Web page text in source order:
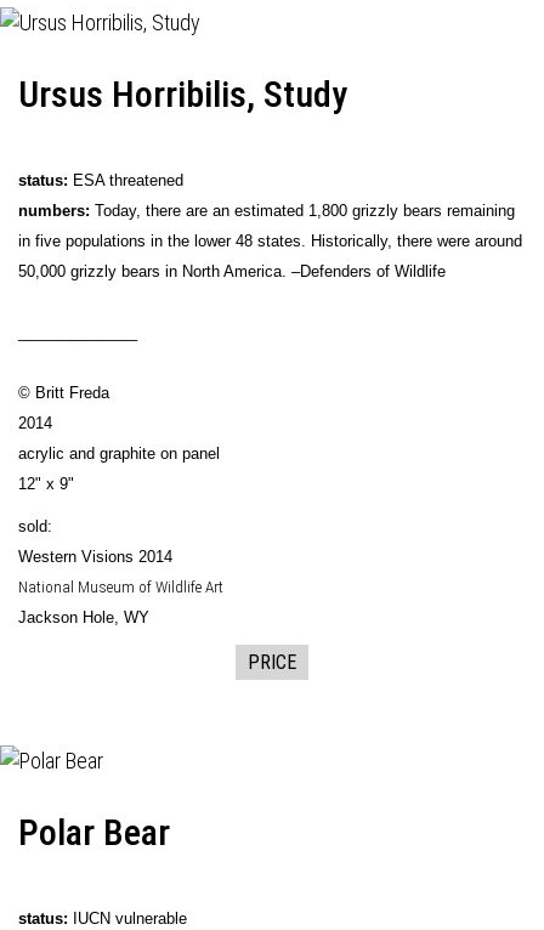
Ursus Horribilis, Study
status: ESA threatened
numbers: Today, there are an estimated 1,800 grizzly bears remaining
in five populations in the lower 48 states. Historically, there were around
50,000 grizzly bears in North America. –Defenders of Wildlife
© Britt Freda
2014
acrylic and graphite on panel
12" x 9"
sold:
Western Visions 2014
National Museum of Wildlife Art
Jackson Hole, WY
PRICE
Polar Bear
status: IUCN vulnerable